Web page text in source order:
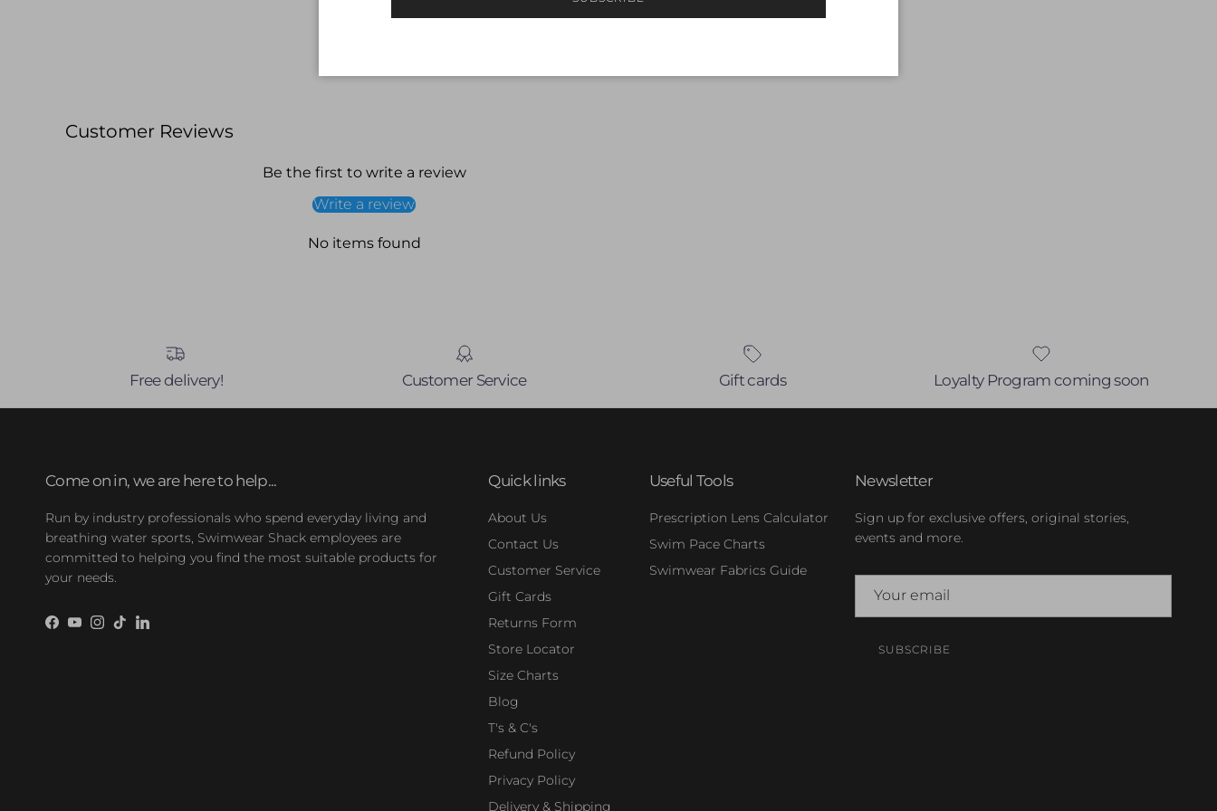
Customer Reviews
Be the first to write a review
Write a review
No items found
Free delivery! Customer Service Gift cards Loyalty Program coming soon
Come on in, we are here to help...
Run by industry professionals who spend everyday living and
breathing water sports, Swimwear Shack employees are
committed to helping you find the most suitable products for
your needs.
Facebook
YouTube
Instagram
TikTokLinkedIn
Quick links
About Us
Contact Us
Customer Service
Gift Cards
Returns Form
Store Locator
Size Charts
Blog
T's & C's
Refund Policy
Privacy Policy
Delivery & Shipping
Useful Tools
Prescription Lens Calculator
Swim Pace Charts
Swimwear Fabrics Guide
Newsletter
Sign up for exclusive offers, original stories,
events and more.
SUBSCRIBE